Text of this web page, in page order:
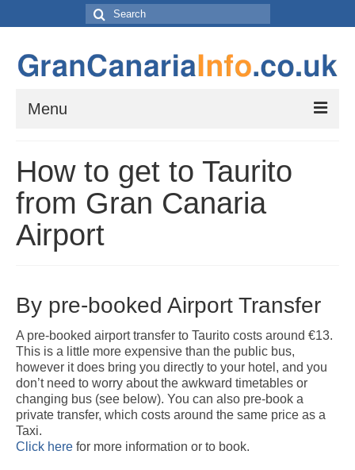
Search
for:
Menu
Things to do in Gran Canaria: Beaches, Museums, Excursions, Nightlife and
more…
Travel & Accommodation
Flights, Car Hire and Transportation to, from and around Gran Canaria
The Towns and Villages of Gran Canaria
A guide to the Towns and Villages to visit while exploring the island of Gran
Canaria by Car – Tejeda, Teror, Arucas, Agaete and Telde.
Gran Canaria Tourist Resorts
Gran Canaria’s major Tourist Centres are all located along the southern
coast, which enjoys the driest, sunniest and warmest climate on the Island.
San Agustín, Playa del Inglés, Maspalomas and Meloneras are all part of a
continuous conurbation, around the Maspalomas Sand Dunes, while
Arguineguín, Puerto Rico and Puerto de Mogán are all built at the bottom of
How to get to Taurito
from Gran Canaria
Airport
By pre-booked Airport Transfer
A pre-booked airport transfer to Taurito costs around €13.
This is a little more expensive than the public bus,
however it does bring you directly to your hotel, and you
don’t need to worry about the awkward timetables or
changing bus (see below). You can also pre-book a
private transfer, which costs around the same price as a
Taxi.
Click here for more information or to book.